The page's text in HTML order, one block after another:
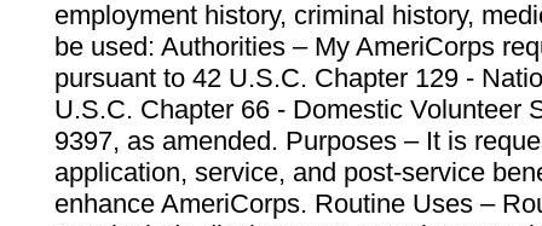
employment history, criminal history,
be used: Authorities – My AmeriCorps
pursuant to 42 U.S.C. Chapter 129 -
U.S.C. Chapter 66 - Domestic Volunteer
9397, as amended. Purposes – It is
application, service, and post-service
enhance AmeriCorps. Routine Uses –